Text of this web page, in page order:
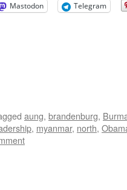
Mastodon
Telegram
aung, brandenburg,
, myanmar, north,